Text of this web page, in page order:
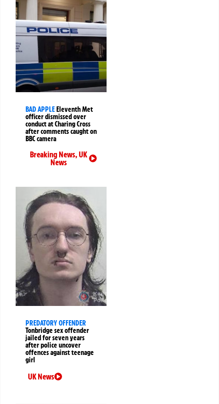
BAD APPLEEleventh Met
officer dismissed over
conduct at Charing Cross
after comments caught on
BBC camera
Breaking News,UK
News
PREDATORY OFFENDER
Tonbridge sex offender
jailed for seven years
after police uncover
offences against teenage
girl
UK News